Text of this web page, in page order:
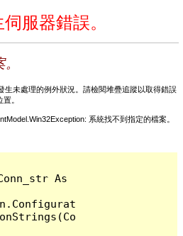
服器錯誤。
生未處理的例外狀況。請檢閱堆疊追蹤以取得錯誤
。
系統找不到指定的檔案。
As